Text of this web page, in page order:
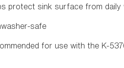
protect sink surface from daily
safe
for use with the K-